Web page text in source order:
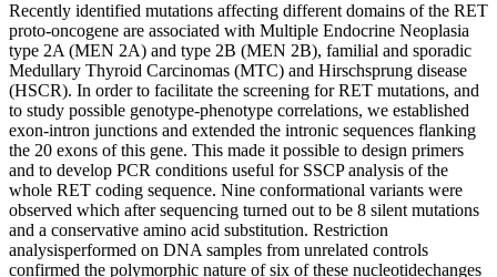
Recently identified mutations affecting different domains of the RET
proto-oncogene are associated with Multiple Endocrine Neoplasia
type 2A (MEN 2A) and type 2B (MEN 2B), familial and sporadic
Medullary Thyroid Carcinomas (MTC) and Hirschsprung disease
(HSCR). In order to facilitate the screening for RET mutations, and
to study possible genotype-phenotype correlations, we established
exon-intron junctions and extended the intronic sequences flanking
the 20 exons of this gene. This made it possible to design primers
and to develop PCR conditions useful for SSCP analysis of the
whole RET coding sequence. Nine conformational variants were
observed which after sequencing turned out to be 8 silent mutations
and a conservative amino acid substitution. Restriction
analysisperformed on DNA samples from unrelated controls
confirmed the polymorphic nature of six of these nucleotidechanges